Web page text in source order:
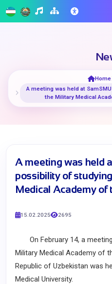
Home
A meeting was held at
the Military Medical
A meeting was held
possibility of
Medical Academy of
15.02.2025 2695
On February 14, a
Military Medical Academy of
Republic of Uzbekistan was
Medical University.